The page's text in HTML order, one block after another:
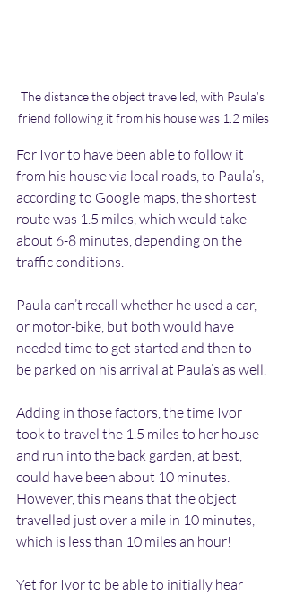
The distance the object travelled, with Paula’s
friend following it from his house was 1.2 miles
For Ivor to have been able to follow it
from his house via local roads, to Paula’s,
according to Google maps, the shortest
route was 1.5 miles, which would take
about 6-8 minutes, depending on the
traffic conditions.
Paula can’t recall whether he used a car,
or motor-bike, but both would have
needed time to get started and then to
be parked on his arrival at Paula’s as well.
Adding in those factors, the time Ivor
took to travel the 1.5 miles to her house
and run into the back garden, at best,
could have been about 10 minutes.
However, this means that the object
travelled just over a mile in 10 minutes,
which is less than 10 miles an hour!
Yet for Ivor to be able to initially hear